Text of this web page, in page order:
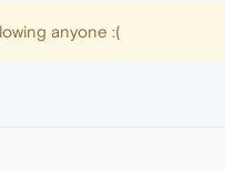
anyone :(